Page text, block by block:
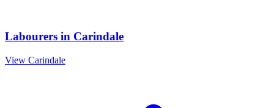
Labourers in Carindale
View Carindale